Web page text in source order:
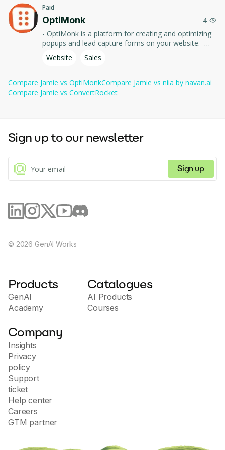
Action items — automatically extracts tasks and decisions.
Works
anywhere
— usable across meeting and call
platforms.
Paid
4
OptiMonk
- OptiMonk is a platform for creating and optimizing
popups and lead capture forms on your website. -
Use tools and templates to increase conversions,
improve user experience, and collect visitor data.
Website Sales
Compare Jamie vs OptiMonkCompare Jamie vs niia by navan.ai
Compare Jamie vs ConvertRocket
Sign up to our newsletter
Sign up
© 2026 GenAI Works
Products
GenAI
Academy
Catalogues
AI Products
Courses
Company
Insights
Privacy
policy
Support
ticket
Help center
Careers
GTM partner